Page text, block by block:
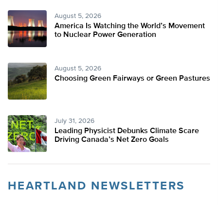
August 5, 2026
America Is Watching the World’s Movement
to Nuclear Power Generation
August 5, 2026
Choosing Green Fairways or Green Pastures
July 31, 2026
Leading Physicist Debunks Climate Scare
Driving Canada’s Net Zero Goals
HEARTLAND NEWSLETTERS